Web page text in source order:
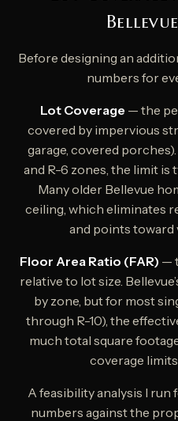
Before designing an
numbers for
Lot Coverage — the
covered by impervious
garage, covered
and R-6 zones, the limit is
Many older Bellevue
ceiling, which eliminates
and points toward
Floor Area Ratio (FAR) —
relative to lot size.
by zone, but for most
through R-10), the
much total square
coverage limits
A feasibility analysis I
numbers against the